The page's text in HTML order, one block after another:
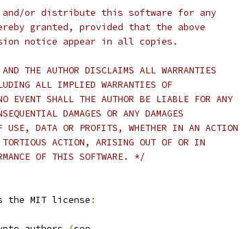
and/or distribute this software for any
granted, provided that the above
notice appear in all copies.
THE AUTHOR DISCLAIMS ALL WARRANTIES
ALL IMPLIED WARRANTIES OF
EVENT SHALL THE AUTHOR BE LIABLE FOR ANY
DAMAGES OR ANY DAMAGES
USE, DATA OR PROFITS, WHETHER IN AN ACTION
TORTIOUS ACTION, ARISING OUT OF OR IN
OF THIS SOFTWARE. */
MIT license :